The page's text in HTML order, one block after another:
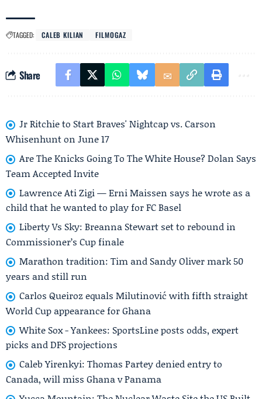
TAGGED: CALEB KILIAN FILMOGAZ
Share
Jr Ritchie to Start Braves' Nightcap vs. Carson
Whisenhunt on June 17
Are The Knicks Going To The White House? Dolan Says
Team Accepted Invite
Lawrence Ati Zigi — Erni Maissen says he wrote as a
child that he wanted to play for FC Basel
Liberty Vs Sky: Breanna Stewart set to rebound in
Commissioner’s Cup finale
Marathon tradition: Tim and Sandy Oliver mark 50
years and still run
Carlos Queiroz equals Milutinović with fifth straight
World Cup appearance for Ghana
White Sox - Yankees: SportsLine posts odds, expert
picks and DFS projections
Caleb Yirenkyi: Thomas Partey denied entry to
Canada, will miss Ghana v Panama